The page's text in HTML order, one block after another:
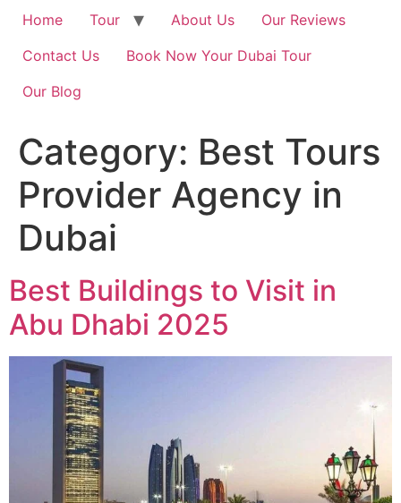
Home Tour About Us
Our Reviews
Contact Us
Book Now Your Dubai Tour
Our Blog
Category: Best Tours
Provider Agency in
Dubai
Best Buildings to Visit in
Abu Dhabi 2025